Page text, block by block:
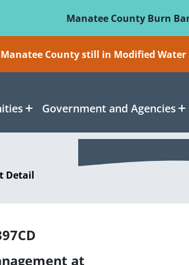
Manatee County Burn
Manatee County still in Modified
Government and Agencies
Detail
at